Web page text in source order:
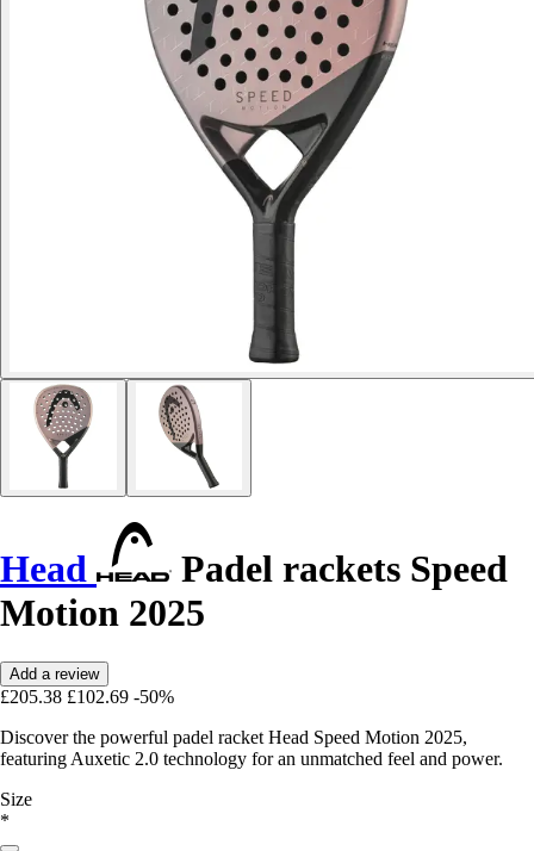
Head
Padel rackets Speed
Motion 2025
Add a review
£205.38 £102.69 -50%
Discover the powerful padel racket Head Speed Motion 2025,
featuring Auxetic 2.0 technology for an unmatched feel and power.
Size
*